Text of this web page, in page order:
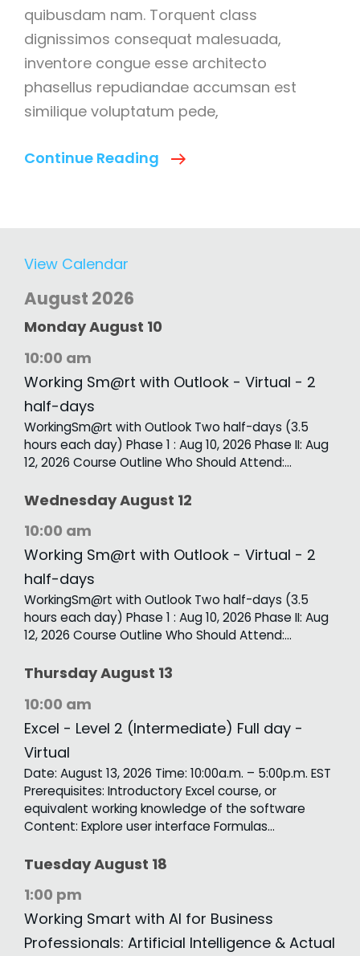
quibusdam nam. Torquent class
dignissimos consequat malesuada,
inventore congue esse architecto
phasellus repudiandae accumsan est
similique voluptatum pede,
Continue Reading
Success
View Calendar
August 2026
MondayAugust 10
10:00 am
Working Sm@rt with Outlook - Virtual - 2
half-days
WorkingSm@rt with Outlook Two half-days (3.5
hours each day) Phase 1 : Aug 10, 2026 Phase II: Aug
12, 2026 Course Outline Who Should Attend:…
WednesdayAugust 12
10:00 am
Working Sm@rt with Outlook - Virtual - 2
half-days
WorkingSm@rt with Outlook Two half-days (3.5
hours each day) Phase 1 : Aug 10, 2026 Phase II: Aug
12, 2026 Course Outline Who Should Attend:…
ThursdayAugust 13
10:00 am
Excel - Level 2 (Intermediate) Full day -
Virtual
Date: August 13, 2026 Time: 10:00a.m. – 5:00p.m. EST
Prerequisites: Introductory Excel course, or
equivalent working knowledge of the software
Content: Explore user interface Formulas…
TuesdayAugust 18
1:00 pm
Working Smart with AI for Business
Professionals: Artificial Intelligence & Actual